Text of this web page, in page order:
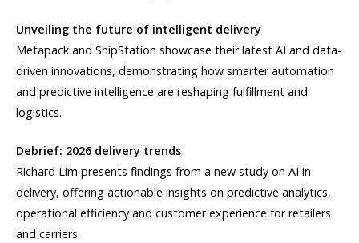
Unveiling the future of intelligent delivery
Metapack and ShipStation showcase their latest AI and data-
driven innovations, demonstrating how smarter automation
and predictive intelligence are reshaping fulfillment and
logistics.
Debrief: 2026 delivery trends
Richard Lim presents findings from a new study on AI in
delivery, offering actionable insights on predictive analytics,
operational efficiency and customer experience for retailers
and carriers.